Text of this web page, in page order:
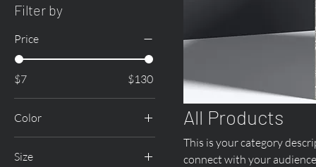
Filter by
Price
$7 $130
Color
Size
All Products
This is your category
connect with your